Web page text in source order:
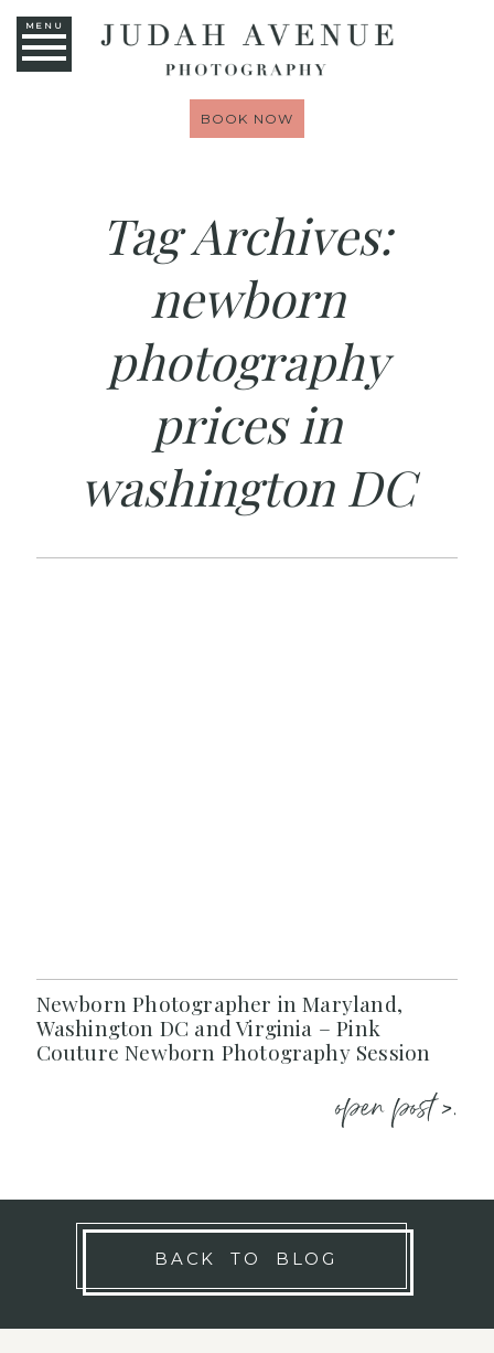
MENU
BOOK NOW
Tag Archives:
newborn
photography
prices in
washington DC
Newborn Photographer in Maryland,
Washington DC and Virginia – Pink
Couture Newborn Photography Session
open post >.
BACK TO BLOG